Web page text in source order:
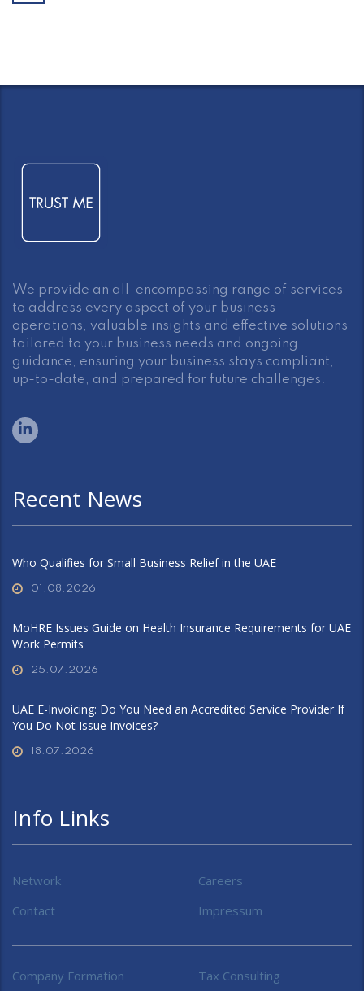
We provide an all-encompassing range of services
to address every aspect of your business
operations, valuable insights and effective solutions
tailored to your business needs and ongoing
guidance, ensuring your business stays compliant,
up-to-date, and prepared for future challenges.
Recent News
Who Qualifies for Small Business Relief in the UAE
01.08.2026
MoHRE Issues Guide on Health Insurance Requirements for UAE
Work Permits
25.07.2026
UAE E-Invoicing: Do You Need an Accredited Service Provider If
You Do Not Issue Invoices?
18.07.2026
Info Links
Network
Careers
Contact
Impressum
Company Formation Tax Consulting